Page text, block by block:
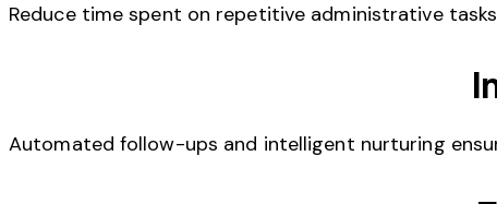
Reduce time spent on repetitive administrative
Automated follow-ups and intelligent nurturing